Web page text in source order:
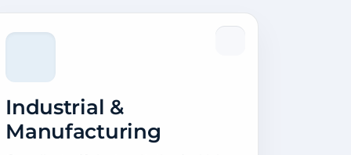
Industrial &
Manufacturing